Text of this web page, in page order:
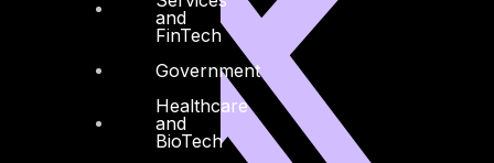
and
FinTech
Government
Healthcare
and
BioTech